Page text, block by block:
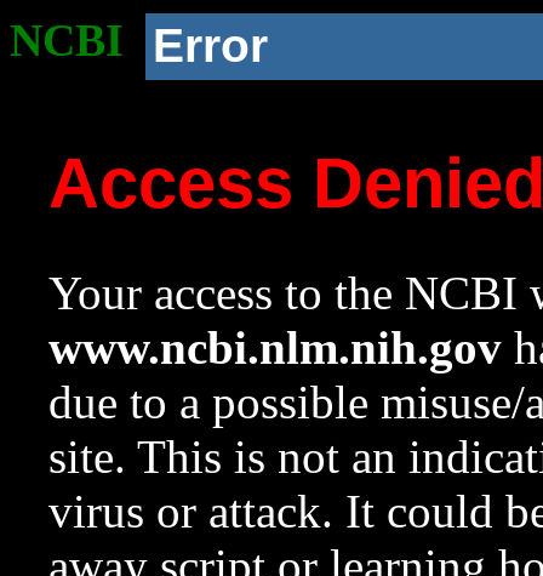
NCBI Error
Access
Your access to the NCBI
www.ncbi.nlm.nih.gov
due to a possible
site. This is not an
virus or attack. It could